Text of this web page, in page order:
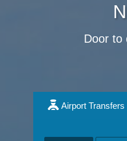
Door to
Airport Transfers